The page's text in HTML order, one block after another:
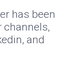
has been
channels,
and